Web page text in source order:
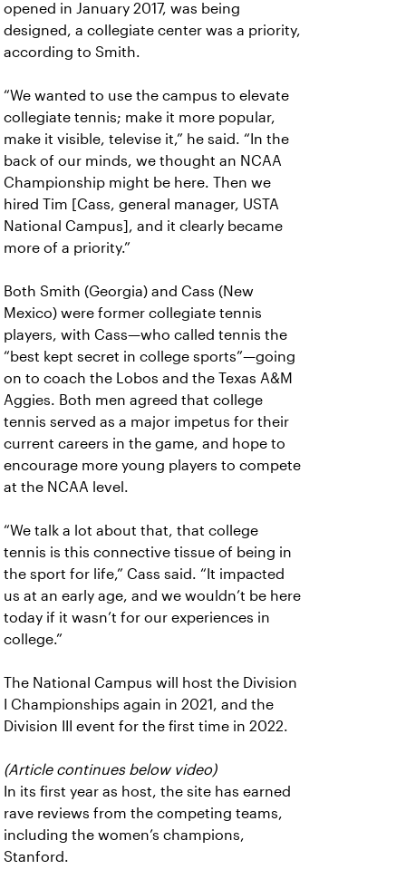
opened in January 2017, was being
designed, a collegiate center was a priority,
according to Smith.
“We wanted to use the campus to elevate
collegiate tennis; make it more popular,
make it visible, televise it,” he said. “In the
back of our minds, we thought an NCAA
Championship might be here. Then we
hired Tim [Cass, general manager, USTA
National Campus], and it clearly became
more of a priority.”
Both Smith (Georgia) and Cass (New
Mexico) were former collegiate tennis
players, with Cass—who called tennis the
“best kept secret in college sports”—going
on to coach the Lobos and the Texas A&M
Aggies. Both men agreed that college
tennis served as a major impetus for their
current careers in the game, and hope to
encourage more young players to compete
at the NCAA level.
“We talk a lot about that, that college
tennis is this connective tissue of being in
the sport for life,” Cass said. “It impacted
us at an early age, and we wouldn’t be here
today if it wasn’t for our experiences in
college.”
The National Campus will host the Division
I Championships again in 2021, and the
Division III event for the first time in 2022.
(Article continues below video)
In its first year as host, the site has earned
rave reviews from the competing teams,
including the women’s champions,
Stanford.